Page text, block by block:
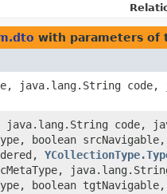
with parameters of
java.lang.String code,
java.lang.String code,
boolean
boolean